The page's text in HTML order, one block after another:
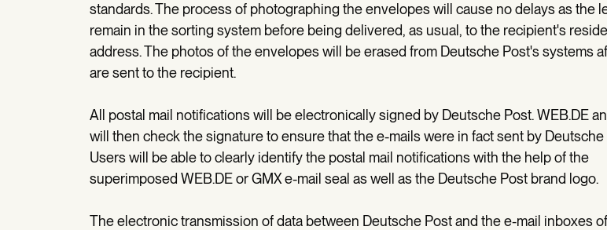
standards. The process of photographing the envelopes will cause no delays as the
remain in the sorting system before being delivered, as usual, to the recipient's
address. The photos of the envelopes will be erased from Deutsche Post's systems
are sent to the recipient.
All postal mail notifications will be electronically signed by Deutsche Post. WEB.DE
will then check the signature to ensure that the e-mails were in fact sent by Deutsche
Users will be able to clearly identify the postal mail notifications with the help of the
superimposed WEB.DE or GMX e-mail seal as well as the Deutsche Post brand logo.
The electronic transmission of data between Deutsche Post and the e-mail inboxes